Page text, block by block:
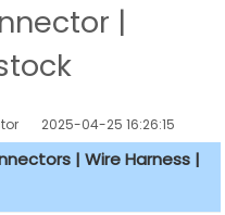
|
2025-04-25 16:26:15
| Wire Harness |